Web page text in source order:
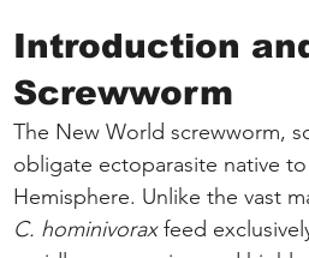
Introduction
Screwworm
The New World screwworm,
obligate ectoparasite native
Hemisphere. Unlike the vast
C. hominivorax feed